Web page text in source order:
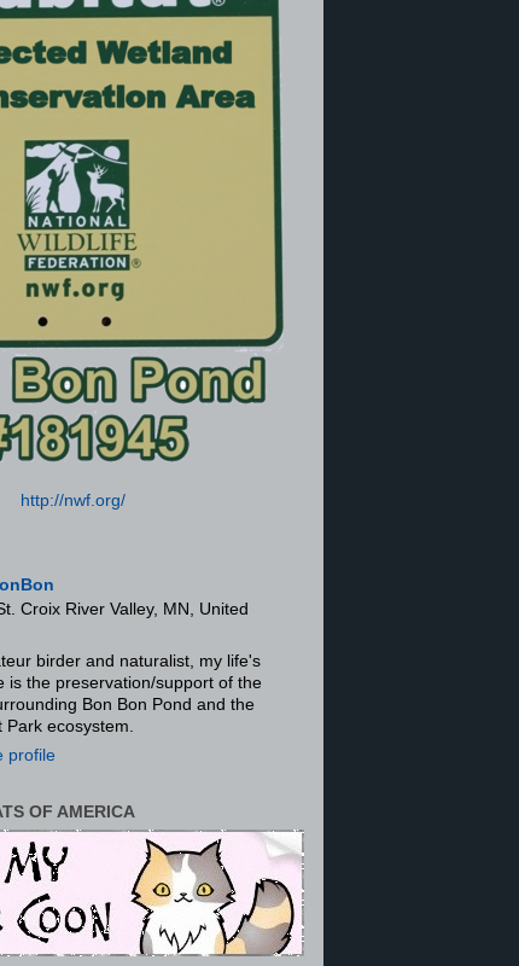
http://nwf.org/
Croix River Valley, MN, United
birder and naturalist, my life's
is the preservation/support of the
Bon Bon Pond and the
ecosystem.
profile
OF AMERICA